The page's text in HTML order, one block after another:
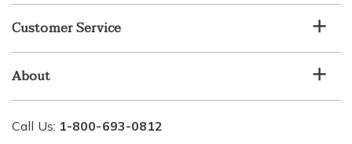
Customer Service
About
Call Us: 1-800-693-0812